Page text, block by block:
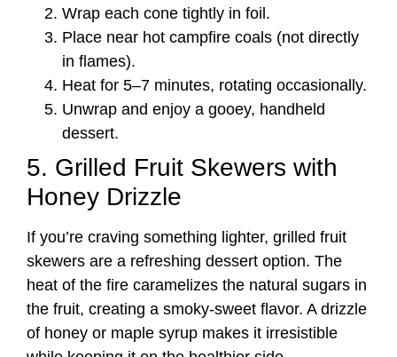
Wrap each cone tightly in foil.
Place near hot campfire coals (not directly
in flames).
Heat for 5–7 minutes, rotating occasionally.
Unwrap and enjoy a gooey, handheld
dessert.
5. Grilled Fruit Skewers with
Honey Drizzle
If you’re craving something lighter, grilled fruit
skewers are a refreshing dessert option. The
heat of the fire caramelizes the natural sugars in
the fruit, creating a smoky-sweet flavor. A drizzle
of honey or maple syrup makes it irresistible